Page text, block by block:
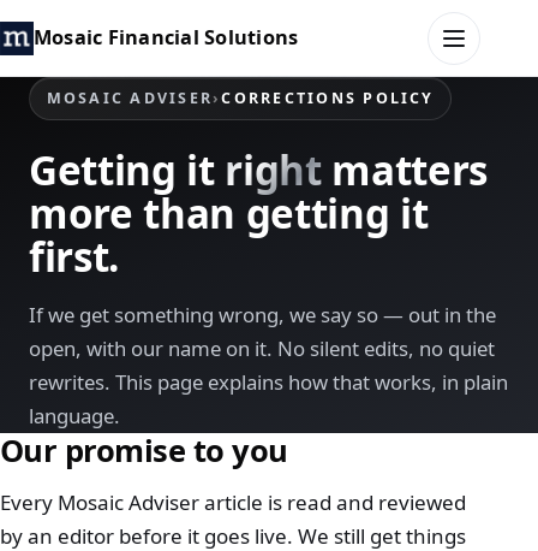
Mosaic Financial Solutions
MOSAIC FAMILY OFFICE
MOSAIC HUB
MOSAIC ADVISER
MOSAIC ADVISER›CORRECTIONS POLICY
Getting it rightmatters
more than getting it
first.
If we get something wrong, we say so — out in the
open, with our name on it. No silent edits, no quiet
rewrites. This page explains how that works, in plain
language.
Our promise to you
Every Mosaic Adviser article is read and reviewed
by an editor before it goes live. We still get things